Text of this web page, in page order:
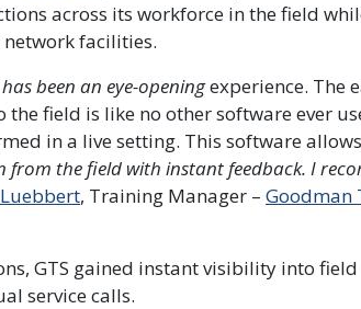
across its workforce in the field
facilities.
been an eye-openingexperience. The
field is like no other software ever
in a live setting. This software allows
the field with instant feedback. I
, Training Manager – Goodman
GTS gained instant visibility into field
service calls.